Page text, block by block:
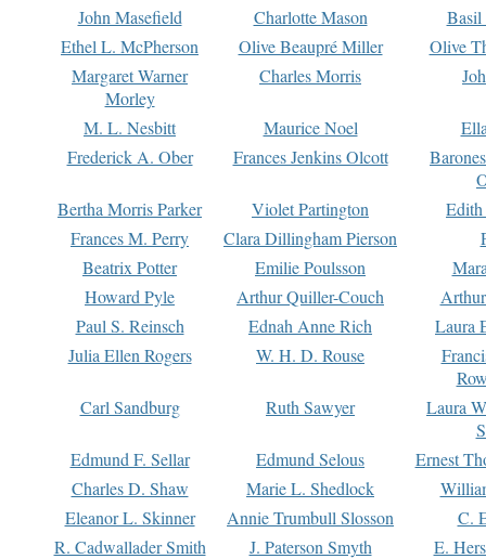
John Masefield
Charlotte Mason
Basil
Ethel L. McPherson
Olive Beaupré Miller
Olive
Margaret Warner
Morley
Charles Morris
M. L. Nesbitt Maurice Noel
Frederick A. Ober
Frances Jenkins Olcott
Bertha Morris Parker
Violet Partington
Frances M. Perry
Clara Dillingham Pierson
Beatrix Potter
Emilie Poulsson
Howard Pyle
Arthur Quiller-Couch
Paul S. Reinsch
Ednah Anne Rich
Laura
Julia Ellen Rogers
W. H. D. Rouse
Carl Sandburg
Ruth Sawyer
Laura
Edmund F. Sellar
Edmund Selous
Ernest
Charles D. Shaw
Marie L. Shedlock
Eleanor L. Skinner
Annie Trumbull Slosson
C.
R. Cadwallader Smith
J. Paterson Smyth
E.